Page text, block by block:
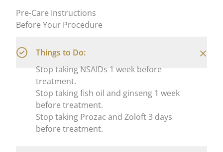
Pre-Care Instructions
Before Your Procedure
Things to Do:
Stop taking NSAIDs 1 week before
treatment.
Stop taking fish oil and ginseng 1 week
before treatment.
Stop taking Prozac and Zoloft 3 days
before treatment.